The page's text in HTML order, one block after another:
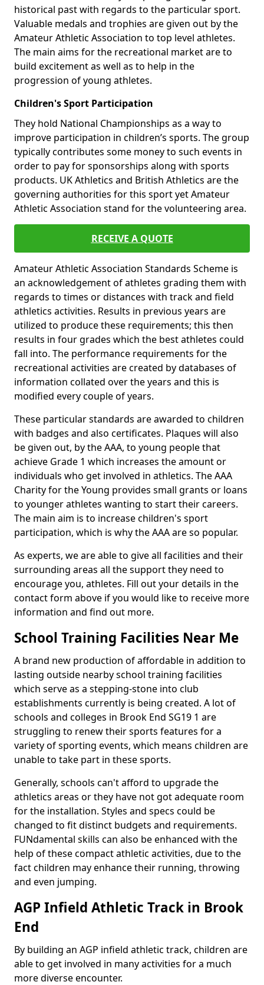
historical past with regards to the particular sport.
Valuable medals and trophies are given out by the
Amateur Athletic Association to top level athletes.
The main aims for the recreational market are to
build excitement as well as to help in the
progression of young athletes.
Children's Sport Participation
They hold National Championships as a way to
improve participation in children’s sports. The group
typically contributes some money to such events in
order to pay for sponsorships along with sports
products. UK Athletics and British Athletics are the
governing authorities for this sport yet Amateur
Athletic Association stand for the volunteering area.
RECEIVE A QUOTE
Amateur Athletic Association Standards Scheme is
an acknowledgement of athletes grading them with
regards to times or distances with track and field
athletics activities. Results in previous years are
utilized to produce these requirements; this then
results in four grades which the best athletes could
fall into. The performance requirements for the
recreational activities are created by databases of
information collated over the years and this is
modified every couple of years.
These particular standards are awarded to children
with badges and also certificates. Plaques will also
be given out, by the AAA, to young people that
achieve Grade 1 which increases the amount or
individuals who get involved in athletics. The AAA
Charity for the Young provides small grants or loans
to younger athletes wanting to start their careers.
The main aim is to increase children's sport
participation, which is why the AAA are so popular.
As experts, we are able to give all facilities and their
surrounding areas all the support they need to
encourage you, athletes. Fill out your details in the
contact form above if you would like to receive more
information and find out more.
School Training Facilities Near Me
A brand new production of affordable in addition to
lasting outside nearby school training facilities
which serve as a stepping-stone into club
establishments currently is being created. A lot of
schools and colleges in Brook End SG19 1 are
struggling to renew their sports features for a
variety of sporting events, which means children are
unable to take part in these sports.
Generally, schools can't afford to upgrade the
athletics areas or they have not got adequate room
for the installation. Styles and specs could be
changed to fit distinct budgets and requirements.
FUNdamental skills can also be enhanced with the
help of these compact athletic activities, due to the
fact children may enhance their running, throwing
and even jumping.
AGP Infield Athletic Track in Brook
End
By building an AGP infield athletic track, children are
able to get involved in many activities for a much
more diverse encounter.